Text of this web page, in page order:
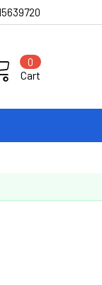
Cart
0